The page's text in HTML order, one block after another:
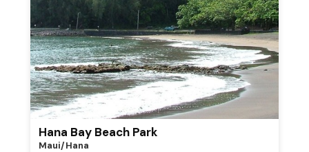
Hana Bay Beach Park
Maui/hana